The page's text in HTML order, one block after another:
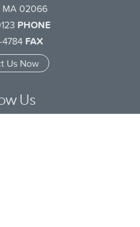
MA 02066
PHONE
4784 FAX
Us Now
Us